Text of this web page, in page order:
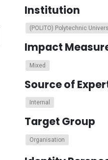
Institution
(POLITO) Polytechnic
Impact
Mixed
Source of
Internal
Target Group
Organisation